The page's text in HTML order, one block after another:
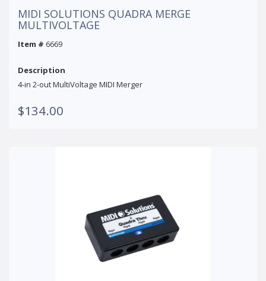
MIDI SOLUTIONS QUADRA MERGE
MULTIVOLTAGE
Item # 6669
Description
4-in 2-out MultiVoltage MIDI Merger
$134.00